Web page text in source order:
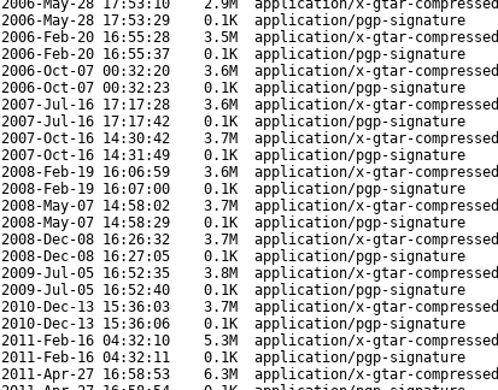
2006-May-28 17:53:10 2.9M
application/x-gtar-compressed
2006-May-28 17:53:29 0.1K
application/pgp-signature
2006-Feb-20 16:55:28 3.5M
application/x-gtar-compressed
2006-Feb-20 16:55:37 0.1K
application/pgp-signature
2006-Oct-07 00:32:20 3.6M
application/x-gtar-compressed
2006-Oct-07 00:32:23 0.1K
application/pgp-signature
2007-Jul-16 17:17:28 3.6M
application/x-gtar-compressed
2007-Jul-16 17:17:42 0.1K
application/pgp-signature
2007-Oct-16 14:30:42 3.7M
application/x-gtar-compressed
2007-Oct-16 14:31:49 0.1K
application/pgp-signature
2008-Feb-19 16:06:59 3.6M
application/x-gtar-compressed
2008-Feb-19 16:07:00 0.1K
application/pgp-signature
2008-May-07 14:58:02 3.7M
application/x-gtar-compressed
2008-May-07 14:58:29 0.1K
application/pgp-signature
2008-Dec-08 16:26:32 3.7M
application/x-gtar-compressed
2008-Dec-08 16:27:05 0.1K
application/pgp-signature
2009-Jul-05 16:52:35 3.8M
application/x-gtar-compressed
2009-Jul-05 16:52:40 0.1K
application/pgp-signature
2010-Dec-13 15:36:03 3.7M
application/x-gtar-compressed
2010-Dec-13 15:36:06 0.1K
application/pgp-signature
2011-Feb-16 04:32:10 5.3M
application/x-gtar-compressed
2011-Feb-16 04:32:11 0.1K
application/pgp-signature
2011-Apr-27 16:58:53 6.3M
application/x-gtar-compressed